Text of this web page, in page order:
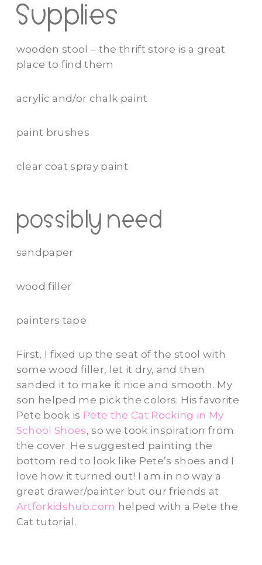
Supplies
wooden stool – the thrift store is a great
place to find them
acrylic and/or chalk paint
paint brushes
clear coat spray paint
possibly need
sandpaper
wood filler
painters tape
First, I fixed up the seat of the stool with
some wood filler, let it dry, and then
sanded it to make it nice and smooth. My
son helped me pick the colors. His favorite
Pete book is Pete the Cat Rocking in My
School Shoes, so we took inspiration from
the cover. He suggested painting the
bottom red to look like Pete’s shoes and I
love how it turned out! I am in no way a
great drawer/painter but our friends at
Artforkidshub.com helped with a Pete the
Cat tutorial.